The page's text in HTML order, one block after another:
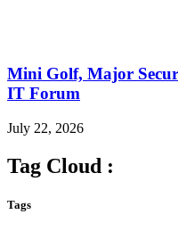
Mini Golf, Major
IT Forum
July 22, 2026
Tag Cloud :
Tags